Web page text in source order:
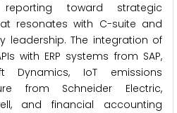
toward strategic
resonates with C-suite and
leadership. The integration of
with ERP systems from SAP,
Dynamics, IoT emissions
from Schneider Electric,
and financial accounting